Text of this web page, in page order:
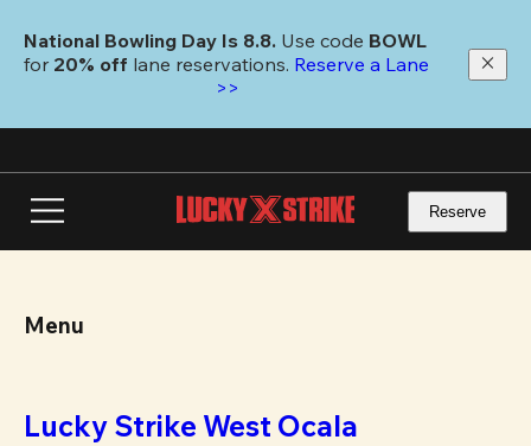
main
National Bowling Day Is 8.8. Use code
for 20% off lane reservations. Reserve a Lane
>>
Reserve
Menu
Lucky Strike West Ocala